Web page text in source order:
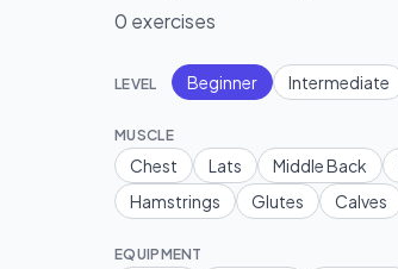
0 exercises
LEVEL Beginner Intermediate
MUSCLE
Chest Lats Middle Back
Hamstrings
Glutes Calves
EQUIPMENT